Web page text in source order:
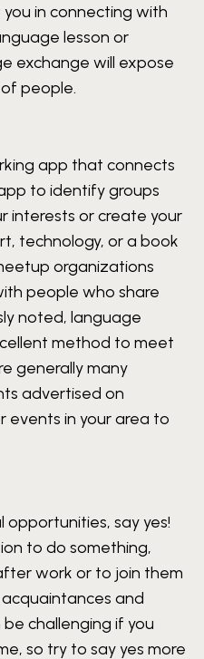
you in connecting with
lesson or
exchange will expose
people.
app that connects
to identify groups
interests or create your
technology, or a book
organizations
people who share
noted, language
method to meet
generally many
advertised on
events in your area to
opportunities, say yes!
to do something,
work or to join them
and
challenging if you
so try to say yes more